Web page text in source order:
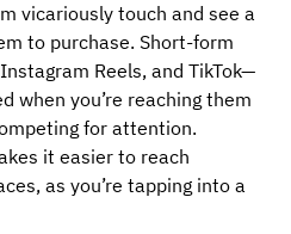
vicariously touch and see a
to purchase. Short-form
Reels, and TikTok—
when you’re reaching them
for attention.
it easier to reach
as you’re tapping into a